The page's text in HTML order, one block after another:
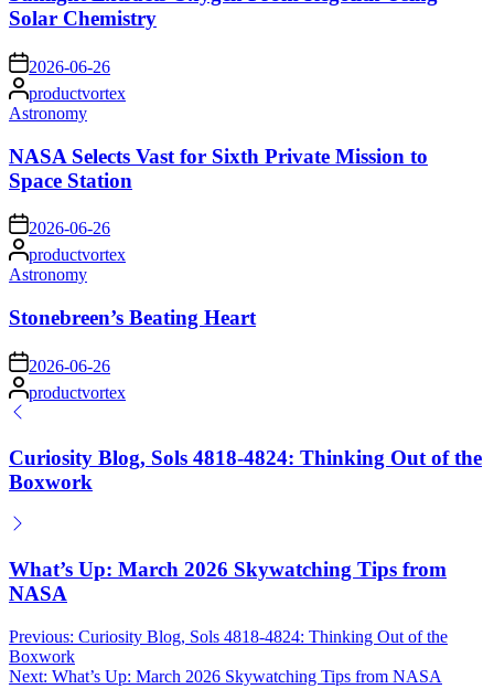
Solar Chemistry
on 2026-06-26
Posted
by
productvortex
Posted
Astronomy
NASA Selects Vast for Sixth Private Mission to
Space Station
on2026-06-26
Posted
by
productvortex
Posted
Astronomy
Stonebreen’s Beating Heart
on 2026-06-26
Posted
by
productvortex
Curiosity Blog, Sols 4818-4824: Thinking Out of the
Boxwork
What’s Up: March 2026 Skywatching Tips from
NASA
Post
navigation
Previous: Curiosity Blog, Sols 4818-4824: Thinking Out of the
Boxwork
Next: What’s Up: March 2026 Skywatching Tips from NASA